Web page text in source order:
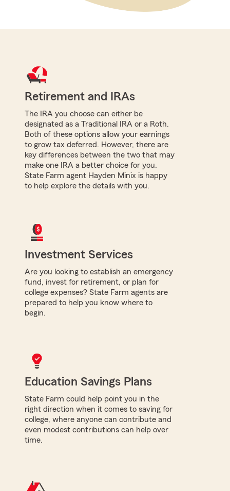
Retirement and IRAs
The IRA you choose can either be
designated as a Traditional IRA or a Roth.
Both of these options allow your earnings
to grow tax deferred. However, there are
key differences between the two that may
make one IRA a better choice for you.
State Farm agent Hayden Minix is happy
to help explore the details with you.
Investment Services
Are you looking to establish an emergency
fund, invest for retirement, or plan for
college expenses? State Farm agents are
prepared to help you know where to
begin.
Education Savings Plans
State Farm could help point you in the
right direction when it comes to saving for
college, where anyone can contribute and
even modest contributions can help over
time.